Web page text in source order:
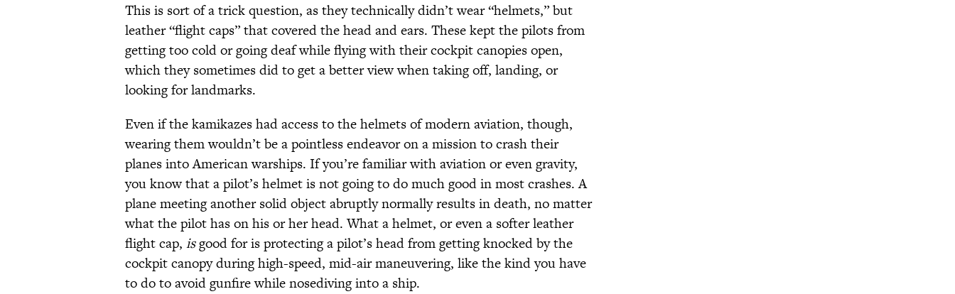
This is sort of a trick question, as they technically didn’t wear “helmets,” but
leather “flight caps” that covered the head and ears. These kept the pilots from
getting too cold or going deaf while flying with their cockpit canopies open,
which they sometimes did to get a better view when taking off, landing, or
looking for landmarks.
Even if the kamikazes had access to the helmets of modern aviation, though,
wearing them wouldn’t be a pointless endeavor on a mission to crash their
planes into American warships. If you’re familiar with aviation or even gravity,
you know that a pilot’s helmet is not going to do much good in most crashes. A
plane meeting another solid object abruptly normally results in death, no matter
what the pilot has on his or her head. What a helmet, or even a softer leather
flight cap, isgood for is protecting a pilot’s head from getting knocked by the
cockpit canopy during high-speed, mid-air maneuvering, like the kind you have
to do to avoid gunfire while nosediving into a ship.